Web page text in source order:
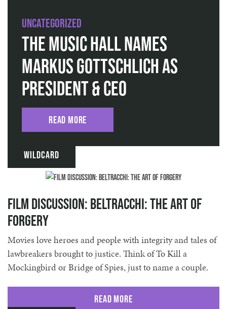
Uncategorized
The Music Hall Names
Markus Gottschlich as
President & CEO
Read More
Wildcard
Film discussion: Beltracchi: The Art of
Forgery
Movies love heroes and people with integrity and tales of
lawbreakers brought to justice. Think of To Kill a
Mockingbird or Bridge of Spies, just to name a couple.
Read More